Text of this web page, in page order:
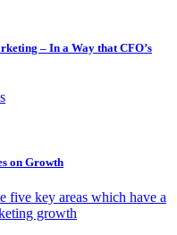
– In a Way that CFO’s
on Growth
five key areas which have a
growth